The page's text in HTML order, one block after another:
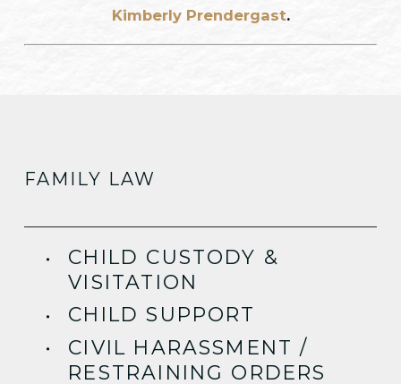
Kimberly Prendergast.
FAMILY LAW
CHILD CUSTODY &
VISITATION
CHILD SUPPORT
CIVIL HARASSMENT /
RESTRAINING ORDERS